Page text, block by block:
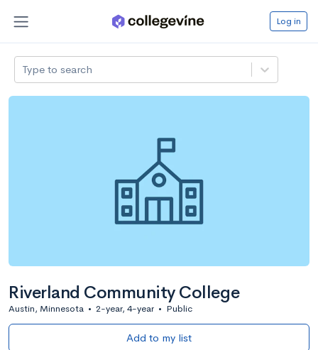
Log in
Type to search
Riverland Community College
Austin, Minnesota • 2-year, 4-year • Public
Add to my list